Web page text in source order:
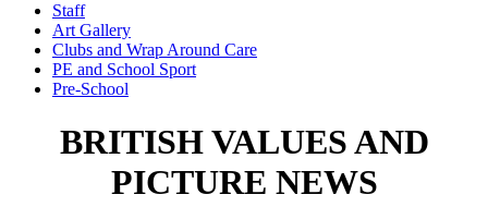
Staff
Art Gallery
Clubs and Wrap Around Care
PE and School Sport
Pre-School
BRITISH VALUES AND
PICTURE NEWS